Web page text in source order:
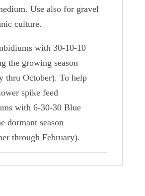
Use also for gravel
culture.
with 30-10-10
the growing season
thru October). To help
spike feed
with 6-30-30 Blue
dormant season
through February).